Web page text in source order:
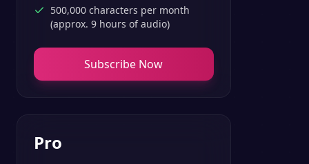
500,000 characters per month
(approx. 9 hours of audio)
Subscribe Now
Pro